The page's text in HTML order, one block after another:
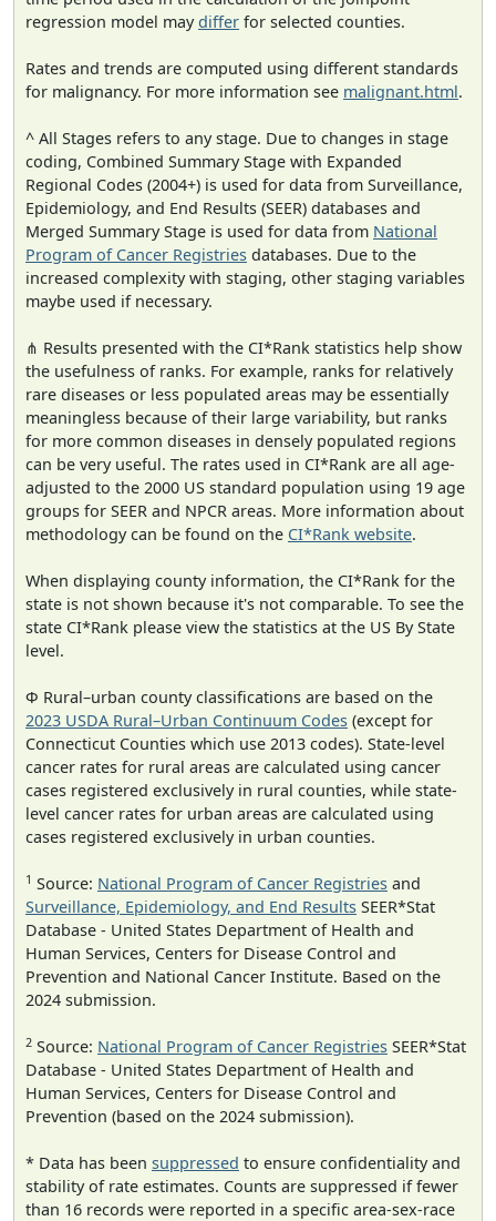
regression model maydiffer for selected counties.
Rates and trends are computed using different standards
for malignancy. For more information see malignant.html.
^ All Stages refers to any stage. Due to changes in stage
coding, Combined Summary Stage with Expanded
Regional Codes (2004+) is used for data from Surveillance,
Epidemiology, and End Results (SEER) databases and
Merged Summary Stage is used for data from National
Program of Cancer Registries databases. Due to the
increased complexity with staging, other staging variables
maybe used if necessary.
⋔ Results presented with the CI*Rank statistics help show
the usefulness of ranks. For example, ranks for relatively
rare diseases or less populated areas may be essentially
meaningless because of their large variability, but ranks
for more common diseases in densely populated regions
can be very useful. The rates used in CI*Rank are all age-
adjusted to the 2000 US standard population using 19 age
groups for SEER and NPCR areas. More information about
methodology can be found on the CI*Rank website.
When displaying county information, the CI*Rank for the
state is not shown because it's not comparable. To see the
state CI*Rank please view the statistics at the US By State
level.
Φ Rural–urban county classifications are based on the
2023 USDA Rural–Urban Continuum Codes (except for
Connecticut Counties which use 2013 codes). State-level
cancer rates for rural areas are calculated using cancer
cases registered exclusively in rural counties, while state-
level cancer rates for urban areas are calculated using
cases registered exclusively in urban counties.
1 Source: National Program of Cancer Registries and
Surveillance, Epidemiology, and End Results SEER*Stat
Database - United States Department of Health and
Human Services, Centers for Disease Control and
Prevention and National Cancer Institute. Based on the
2024 submission.
2 Source: National Program of Cancer Registries SEER*Stat
Database - United States Department of Health and
Human Services, Centers for Disease Control and
Prevention (based on the 2024 submission).
* Data has been suppressed to ensure confidentiality and
stability of rate estimates. Counts are suppressed if fewer
than 16 records were reported in a specific area-sex-race